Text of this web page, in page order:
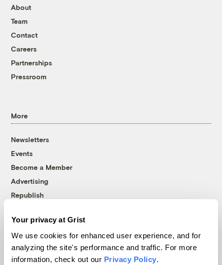
Your privacy at Grist
We use cookies for enhanced user experience, and for
analyzing the site's performance and traffic. For more
information, check out our Privacy Policy.
About
Team
Contact
Careers
Partnerships
Pressroom
More
Newsletters
Events
Become a Member
Advertising
Republish
© 1999-2026 Grist Magazine, Inc. All rights reserved.
Grist is powered byWordPress VIP